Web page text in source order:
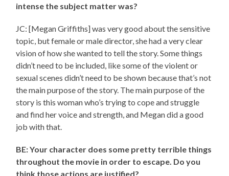
intense the subject matter was?
JC: [Megan Griffiths] was very good about the sensitive
topic, but female or male director, she had a very clear
vision of how she wanted to tell the story. Some things
didn’t need to be included, like some of the violent or
sexual scenes didn’t need to be shown because that’s not
the main purpose of the story. The main purpose of the
story is this woman who’s trying to cope and struggle
and find her voice and strength, and Megan did a good
job with that.
BE: Your character does some pretty terrible things
throughout the movie in order to escape. Do you
think those actions are justified?